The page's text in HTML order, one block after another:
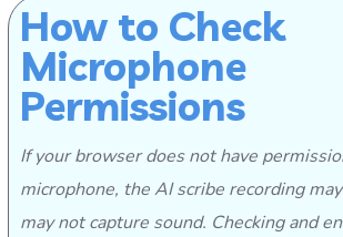
How to Check
Microphone
Permissions
If your browser does not have
microphone, the AI scribe recording
may not capture sound. Checking and